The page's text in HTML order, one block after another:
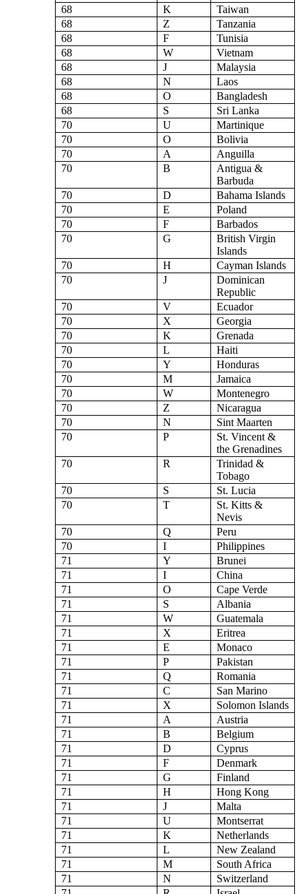
68
K
Taiwan
68
Z
Tanzania
68
F
Tunisia
68
W
Vietnam
68
J
Malaysia
68
N
Laos
68
O
Bangladesh
68
S
Sri Lanka
70
U
Martinique
70
O
Bolivia
70
A
Anguilla
70
B
Antigua &
Barbuda
70
D
Bahama Islands
70
E
Poland
70
F
Barbados
70
G
British Virgin
Islands
70
H
Cayman Islands
70
J
Dominican
Republic
70
V
Ecuador
70
X
Georgia
70
K
Grenada
70
L
Haiti
70
Y
Honduras
70
M
Jamaica
70
W
Montenegro
70
Z
Nicaragua
70
N
Sint Maarten
70
P
St. Vincent &
the Grenadines
70
R
Trinidad &
Tobago
70
S
St. Lucia
70
T
St. Kitts &
Nevis
70
Q
Peru
70
I
Philippines
71
Y
Brunei
71
I
China
71
O
Cape Verde
71
S
Albania
71
W
Guatemala
71
X
Eritrea
71
E
Monaco
71
P
Pakistan
71
Q
Romania
71
C
San Marino
71
X
Solomon Islands
71
A
Austria
71
B
Belgium
71
D
Cyprus
71
F
Denmark
71
G
Finland
71
H
Hong Kong
71
J
Malta
71
U
Montserrat
71
K
Netherlands
71
L
New Zealand
71
M
South Africa
71
N
Switzerland